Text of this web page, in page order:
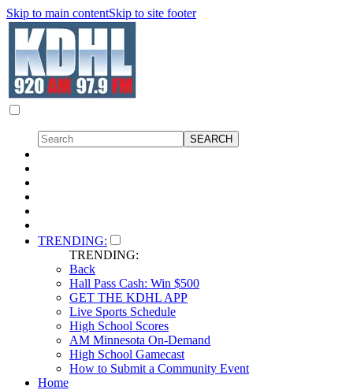
Skip to main contentSkip to site footer
TRENDING:
TRENDING:
Back
Hall Pass Cash: Win $500
GET THE KDHL APP
Live Sports Schedule
High School Scores
AM Minnesota On-Demand
High School Gamecast
How to Submit a Community Event
Home